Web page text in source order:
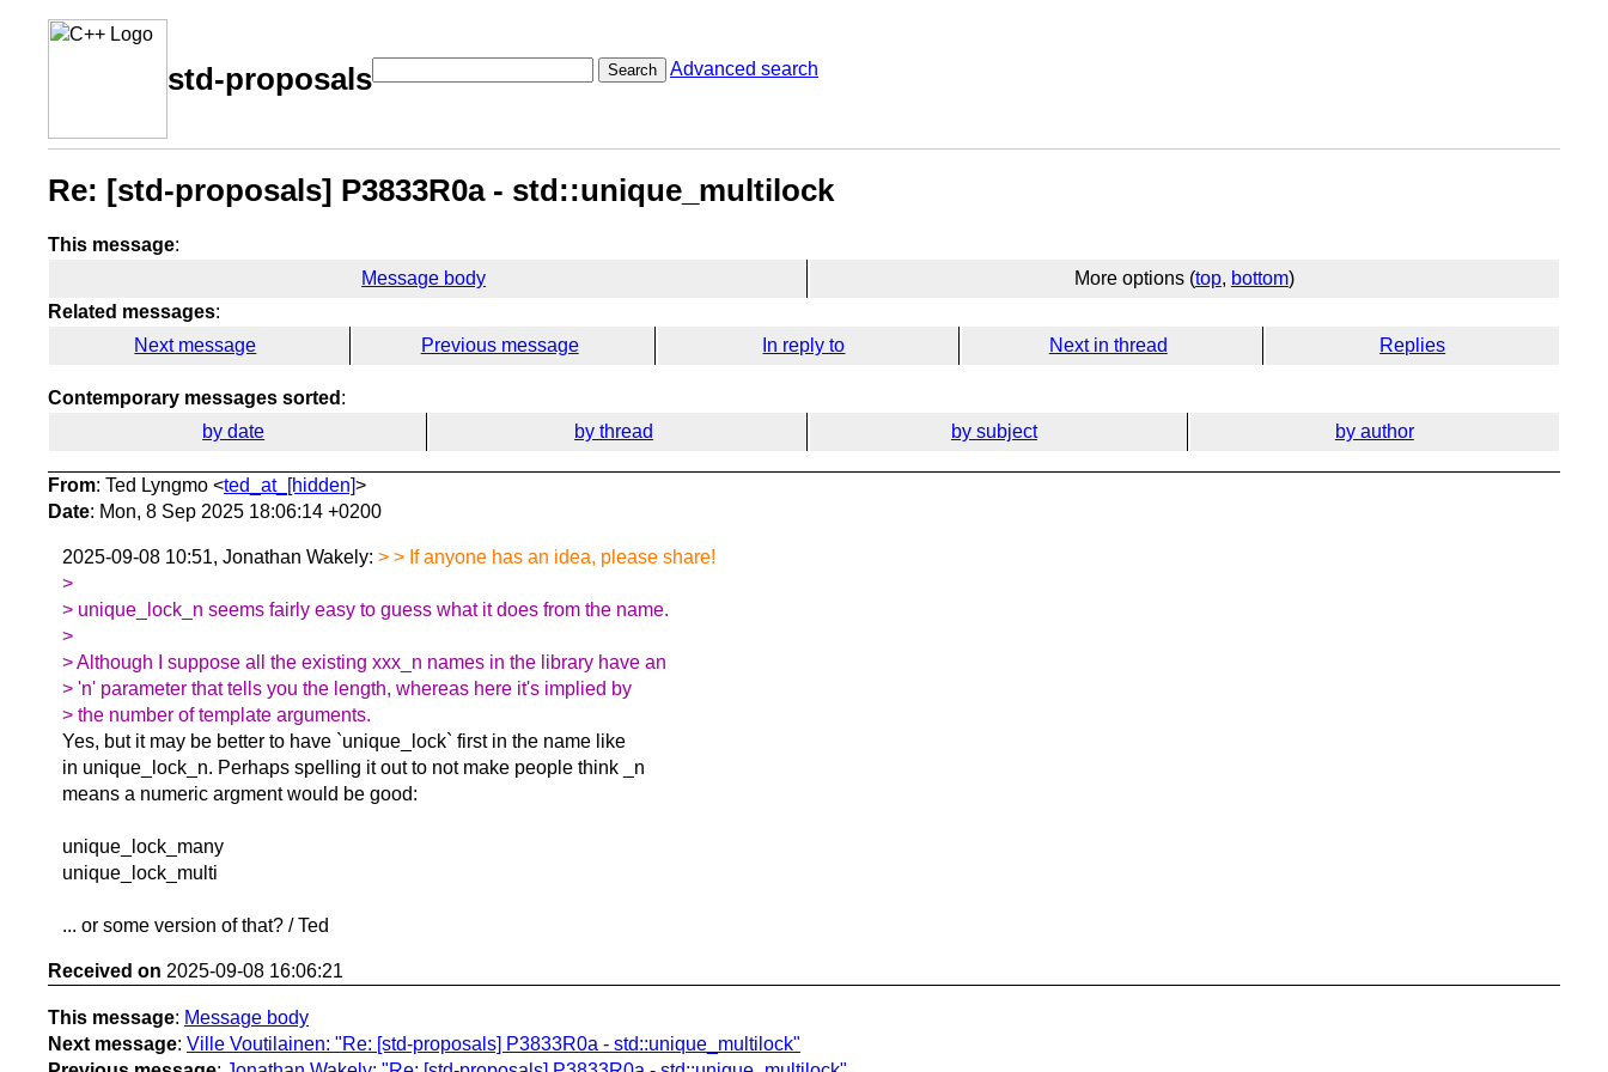
std-proposals Search Advanced search
Re: [std-proposals] P3833R0a - std::unique_multilock
This message:
Message body
More options (top, bottom)
Related messages:
Next message
Previous message In reply to Next in thread Replies
Contemporary messages sorted :
by date
by thread by subject by author
From: Ted Lyngmo <ted_at_[hidden]>
Date: Mon, 8 Sep 2025 18:06:14 +0200
2025-09-08 10:51, Jonathan Wakely: > > If anyone has an idea, please share!
>
> unique_lock_n seems fairly easy to guess what it does from the name.
>
> Although I suppose all the existing xxx_n names in the library have an
> 'n' parameter that tells you the length, whereas here it's implied by
> the number of template arguments.
Yes, but it may be better to have `unique_lock` first in the name like
in unique_lock_n. Perhaps spelling it out to not make people think _n
means a numeric argment would be good:
unique_lock_many
unique_lock_multi
... or some version of that? / Ted
Received on 2025-09-08 16:06:21
This message: Message body
Next message: Ville Voutilainen: "Re: [std-proposals] P3833R0a - std::unique_multilock"